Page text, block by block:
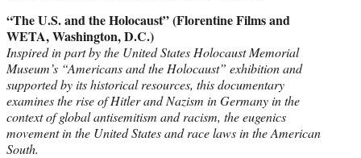
“The U.S. and the Holocaust” (Florentine Films and
WETA, Washington, D.C.)
Inspired in part by the United States Holocaust Memorial
Museum’s “Americans and the Holocaust” exhibition and
supported by its historical resources, this documentary
examines the rise of Hitler and Nazism in Germany in the
context of global antisemitism and racism, the eugenics
movement in the United States and race laws in the American
South.